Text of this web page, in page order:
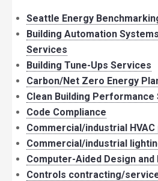
Seattle Energy
Building Automation
Services
Building Tune-Ups Services
Carbon/Net Zero Energy
Clean Building Performance
Code Compliance
Commercial/industrial
Commercial/industrial
Computer-Aided Design and
Controls contracting/